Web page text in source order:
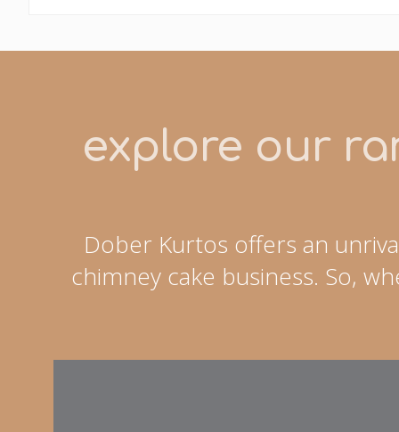
explore our
Dober Kurtos offers an
chimney cake business. So,